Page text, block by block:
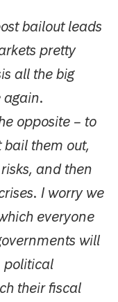
bailout leads
pretty
all the big
again.
opposite – to
bail them out,
and then
I worry we
everyone
will
political
their fiscal